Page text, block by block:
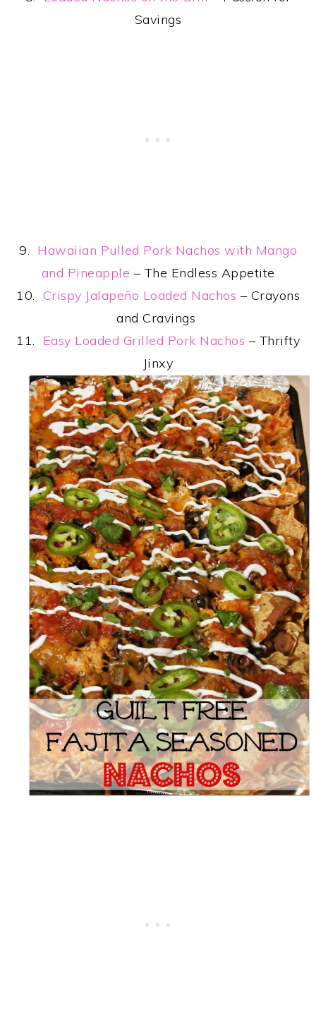
Savings
9. Hawaiian Pulled Pork Nachos with Mango
and Pineapple – The Endless Appetite
10. Crispy Jalapeño Loaded Nachos – Crayons
and Cravings
11. Easy Loaded Grilled Pork Nachos – Thrifty
Jinxy